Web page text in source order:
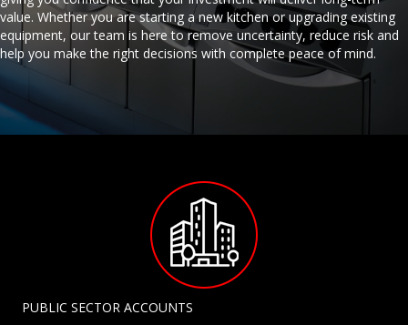
value. Whether you are starting a new kitchen or upgrading existing
equipment, our team is here to remove uncertainty, reduce risk and
help you make the right decisions with complete peace of mind.
PUBLIC SECTOR ACCOUNTS